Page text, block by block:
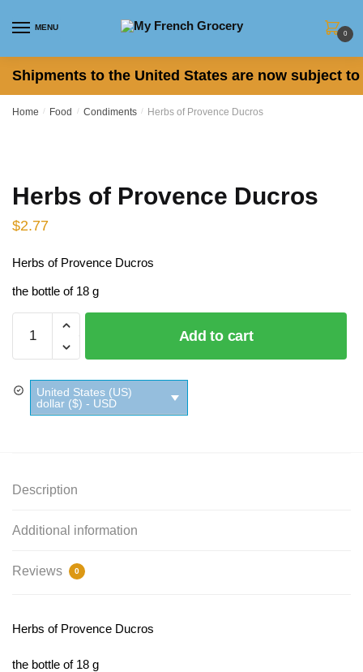
MENU
0
Shipments to the United States are now subject
Home / Food / Condiments / Herbs of Provence Ducros
Herbs of Provence Ducros
$2.77
Herbs of Provence Ducros
the bottle of 18 g
Provence
Ducros
quantity
Add to cart
United States (US)
dollar ($) - USD
Description
Additional information
Reviews 0
Herbs of Provence Ducros
the bottle of 18 g